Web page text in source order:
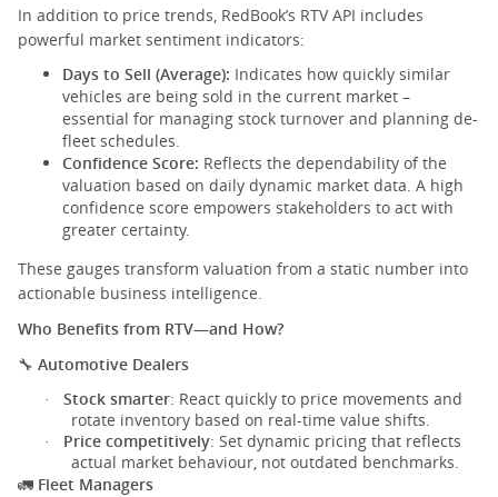
In addition to price trends, RedBook’s RTV API includes
powerful market sentiment indicators:
Days to Sell (Average): Indicates how quickly similar
vehicles are being sold in the current market –
essential for managing stock turnover and planning de-
fleet schedules.
Confidence Score: Reflects the dependability of the
valuation based on daily dynamic market data. A high
confidence score empowers stakeholders to act with
greater certainty.
These gauges transform valuation from a static number into
actionable business intelligence.
Who Benefits from RTV—and How?
🔧 Automotive Dealers
· Stock smarter: React quickly to price movements and
rotate inventory based on real-time value shifts.
· Price competitively: Set dynamic pricing that reflects
actual market behaviour, not outdated benchmarks.
🚛 Fleet Managers